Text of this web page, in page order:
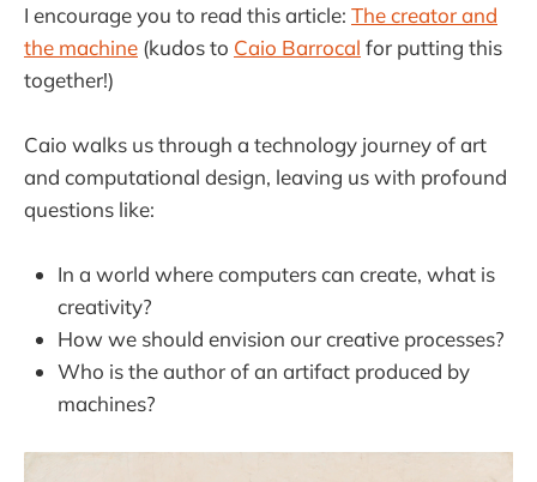
I encourage you to read this article: The creator and
the machine (kudos to Caio Barrocal for putting this
together!)
Caio walks us through a technology journey of art
and computational design, leaving us with profound
questions like:
In a world where computers can create, what is
creativity?
How we should envision our creative processes?
Who is the author of an artifact produced by
machines?